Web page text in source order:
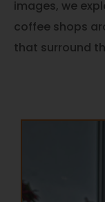
images, we
coffee shops
that surround